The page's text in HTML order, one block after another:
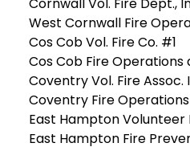
West Cornwall Fire
Cos Cob Vol. Fire Co. #1
Cos Cob Fire Operations
Coventry Vol. Fire Assoc.
Coventry Fire
East Hampton
East Hampton Fire